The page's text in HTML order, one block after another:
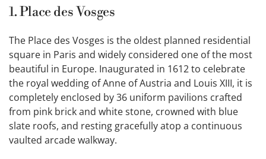
1. Place des Vosges
The Place des Vosges is the oldest planned residential
square in Paris and widely considered one of the most
beautiful in Europe. Inaugurated in 1612 to celebrate
the royal wedding of Anne of Austria and Louis XIII, it is
completely enclosed by 36 uniform pavilions crafted
from pink brick and white stone, crowned with blue
slate roofs, and resting gracefully atop a continuous
vaulted arcade walkway.